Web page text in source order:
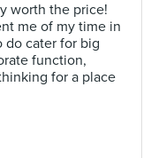
worth the price!
me of my time in
do cater for big
function,
for a place